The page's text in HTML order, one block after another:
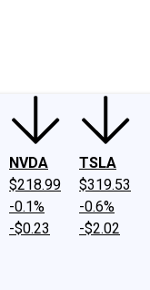
NVDA
$218.99
-0.1%
-$0.23
TSLA
$319.53
-0.6%
-$2.02